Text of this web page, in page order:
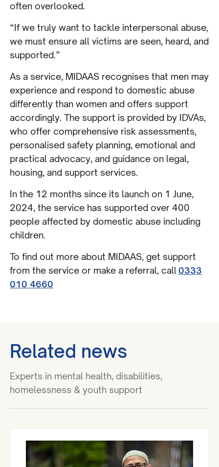
often overlooked.
“If we truly want to tackle interpersonal abuse,
we must ensure all victims are seen, heard, and
supported.”
As a service, MIDAAS recognises that men may
experience and respond to domestic abuse
differently than women and offers support
accordingly. The support is provided by IDVAs,
who offer comprehensive risk assessments,
personalised safety planning, emotional and
practical advocacy, and guidance on legal,
housing, and support services.
In the 12 months since its launch on 1 June,
2024, the service has supported over 400
people affected by domestic abuse including
children.
To find out more about MIDAAS, get support
from the service or make a referral, call 0333
010 4660
Related news
Experts in mental health, disabilities,
homelessness & youth support